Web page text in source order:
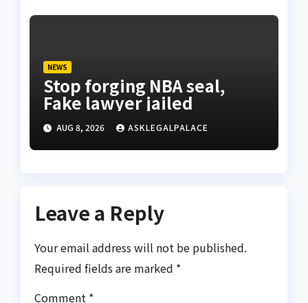
NEWS
Stop forging NBA seal,
Fake lawyer jailed
AUG 8, 2026 ASKLEGALPALACE
Leave a Reply
Your email address will not be published.
Required fields are marked *
Comment *